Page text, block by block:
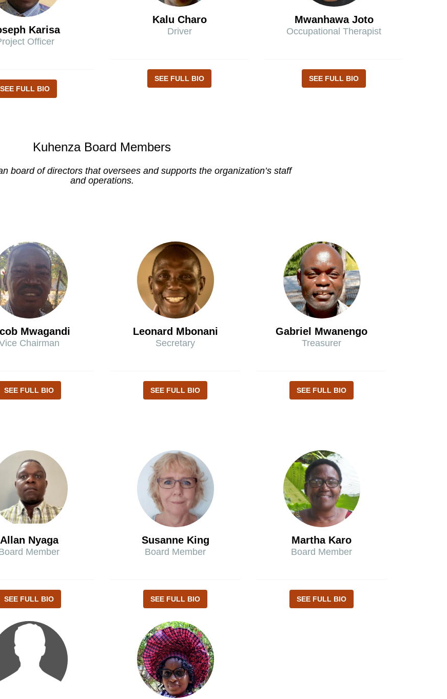
Karisa
Officer
SEE FULL BIO
Kalu Charo
Driver
SEE FULL BIO
Mwanhawa Joto
Occupational Therapist
SEE FULL BIO
Kuhenza Board Members
board of directors that oversees and supports the organization’s staff
and operations.
Mwagandi
Chairman
SEE FULL BIO
Leonard Mbonani
Secretary
SEE FULL BIO
Gabriel Mwanengo
Treasurer
SEE FULL BIO
Allan Nyaga
Member
SEE FULL BIO
Susanne King
Board Member
SEE FULL BIO
Martha Karo
Board Member
SEE FULL BIO